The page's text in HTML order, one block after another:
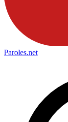
Paroles.net